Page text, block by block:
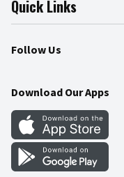
Press Room
Community
Product Recalls
Food Safety
Quick Links
Find a Store
Weekly Circular
Gift Cards
Mobile Apps
Blog
Follow Us
Download Our Apps